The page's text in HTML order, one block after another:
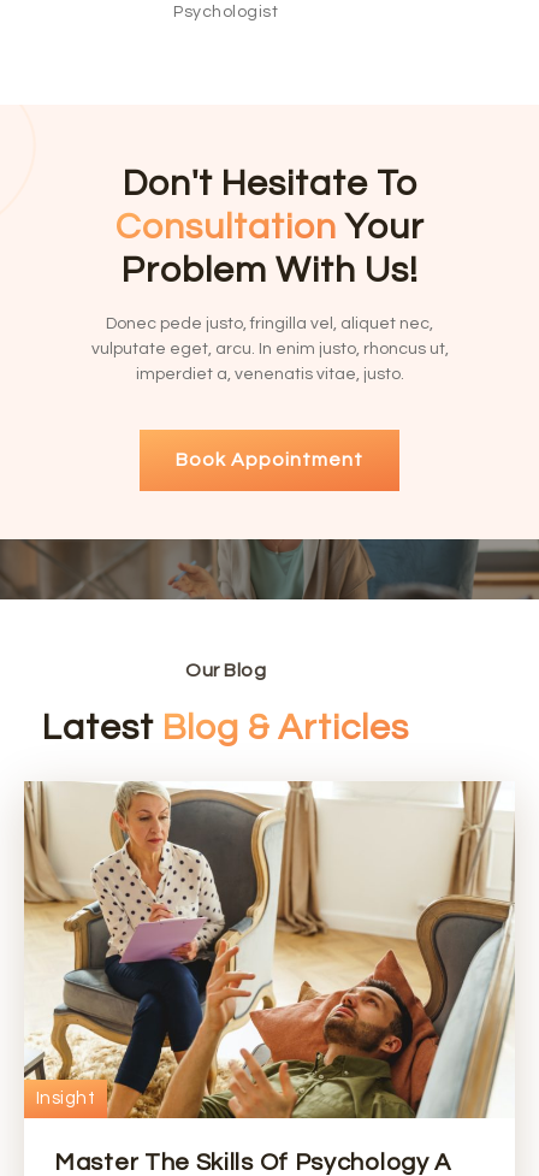
Psychologist
Don't Hesitate To
Consultation Your
Problem With Us!
Donec pede justo, fringilla vel, aliquet nec,
vulputate eget, arcu. In enim justo, rhoncus ut,
imperdiet a, venenatis vitae, justo.
Book Appointment
Our Blog
Latest Blog & Articles
Insight
Master The Skills Of Psychology A